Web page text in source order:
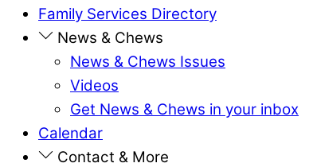
Family Services Directory
News & Chews
News & Chews Issues
Videos
Get News & Chews in your inbox
Calendar
Contact & More